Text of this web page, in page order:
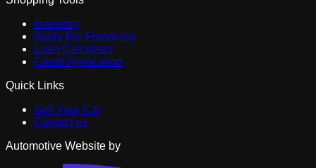
Inventory
Apply For Financing
Loan Calculator
Credit Application
Quick Links
Sell Your Car
Contact us
Automotive Website by